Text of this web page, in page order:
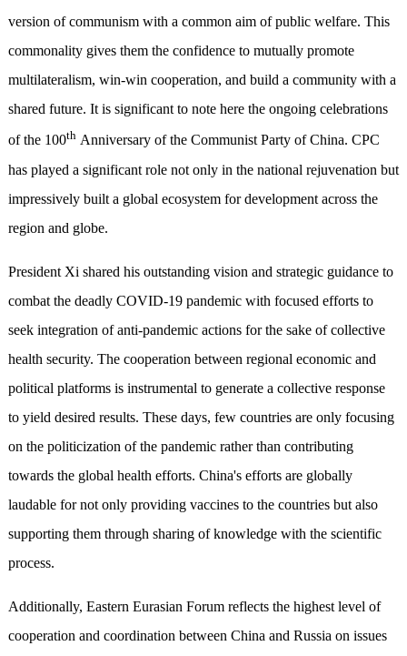
version of communism with a common aim of public welfare. This
commonality gives them the confidence to mutually promote
multilateralism, win-win cooperation, and build a community with a
shared future. It is significant to note here the ongoing celebrations
of the 100thAnniversary of the Communist Party of China. CPC
has played a significant role not only in the national rejuvenation but
impressively built a global ecosystem for development across the
region and globe.
President Xi shared his outstanding vision and strategic guidance to
combat the deadly COVID-19 pandemic with focused efforts to
seek integration of anti-pandemic actions for the sake of collective
health security. The cooperation between regional economic and
political platforms is instrumental to generate a collective response
to yield desired results. These days, few countries are only focusing
on the politicization of the pandemic rather than contributing
towards the global health efforts. China's efforts are globally
laudable for not only providing vaccines to the countries but also
supporting them through sharing of knowledge with the scientific
process.
Additionally, Eastern Eurasian Forum reflects the highest level of
cooperation and coordination between China and Russia on issues